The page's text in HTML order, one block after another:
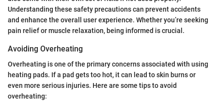
Understanding these safety precautions can prevent accidents
and enhance the overall user experience. Whether you’re seeking
pain relief or muscle relaxation, being informed is crucial.
Avoiding Overheating
Overheating is one of the primary concerns associated with using
heating pads. If a pad gets too hot, it can lead to skin burns or
even more serious injuries. Here are some tips to avoid
overheating: